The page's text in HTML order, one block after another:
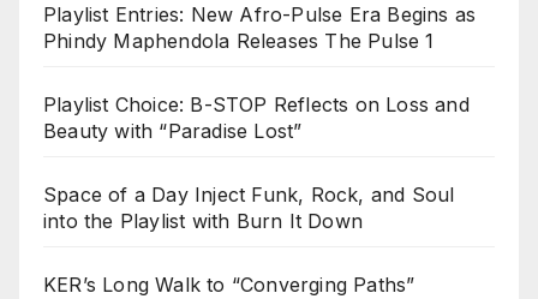
Playlist Entries: New Afro-Pulse Era Begins as
Phindy Maphendola Releases The Pulse 1
Playlist Choice: B-STOP Reflects on Loss and
Beauty with “Paradise Lost”
Space of a Day Inject Funk, Rock, and Soul
into the Playlist with Burn It Down
KER’s Long Walk to “Converging Paths”